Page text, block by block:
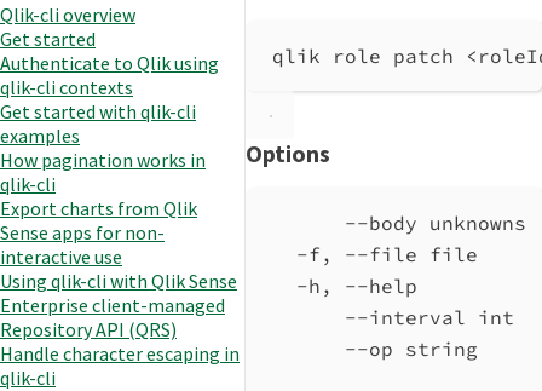
Qlik-cli overview
Get started
Authenticate to Qlik using
qlik-cli contexts
Get started with qlik-cli
examples
How pagination works in
qlik-cli
Export charts from Qlik
Sense apps for non-
interactive use
Using qlik-cli with Qlik Sense
Enterprise client-managed
Repository API (QRS)
Handle character escaping in
qlik-cli
qlik role patch
Options
--body
-f, --file file
-h, --help
--interval int
--op string